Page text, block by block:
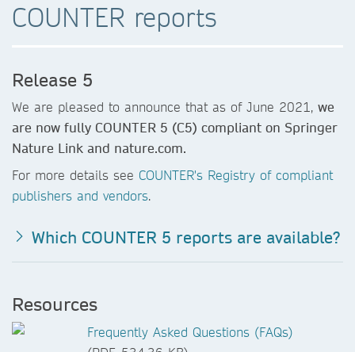
COUNTER reports
Release 5
We are pleased to announce that as of June 2021, we
are now fully COUNTER 5 (C5) compliant on Springer
Nature Link and nature.com.
For more details see COUNTER's Registry of compliant
publishers and vendors.
Which COUNTER 5 reports are available?
Resources
Frequently Asked Questions (FAQs)